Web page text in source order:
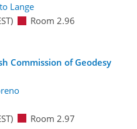
Lange
Room 2.96
Commission of Geodesy
Room 2.97